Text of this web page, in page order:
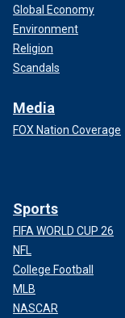
Global Economy
Environment
Religion
Scandals
Media
FOX Nation Coverage
Sports
FIFA WORLD CUP 26
NFL
College Football
MLB
NASCAR